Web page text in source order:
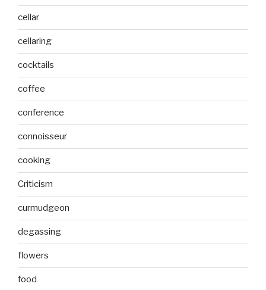
cellar
cellaring
cocktails
coffee
conference
connoisseur
cooking
Criticism
curmudgeon
degassing
flowers
food